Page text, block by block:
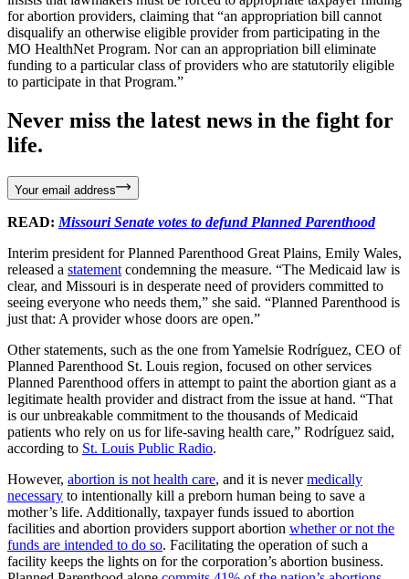
for abortion providers, claiming that “an appropriation bill cannot
disqualify an otherwise eligible provider from participating in the
MO HealthNet Program. Nor can an appropriation bill eliminate
funding to a particular class of providers who are statutorily eligible
to participate in that Program.”
Never miss the latest news in the fight for
life.
Your email address
READ: Missouri Senate votes to defund Planned Parenthood
Interim president for Planned Parenthood Great Plains, Emily Wales,
released a statement condemning the measure. “The Medicaid law is
clear, and Missouri is in desperate need of providers committed to
seeing everyone who needs them,” she said. “Planned Parenthood is
just that: A provider whose doors are open.”
Other statements, such as the one from Yamelsie Rodríguez, CEO of
Planned Parenthood St. Louis region, focused on other services
Planned Parenthood offers in attempt to paint the abortion giant as a
legitimate health provider and distract from the issue at hand. “That
is our unbreakable commitment to the thousands of Medicaid
patients who rely on us for life-saving health care,” Rodríguez said,
according to St. Louis Public Radio.
However, abortion is not health care, and it is nevermedically
necessary to intentionally kill a preborn human being to save a
mother’s life. Additionally, taxpayer funds issued to abortion
facilities and abortion providers support abortion whether or not the
funds are intended to do so. Facilitating the operation of such a
facility keeps the lights on for the corporation’s abortion business.